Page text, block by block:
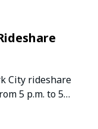
City rideshare
5 p.m. to 5…